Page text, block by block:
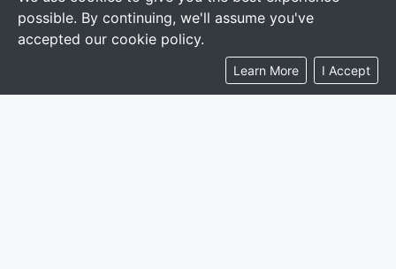
possible. By continuing, we'll assume you've
accepted our cookie policy.
Learn More I Accept